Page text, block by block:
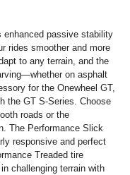
enhanced passive stability
rides smoother and more
to any terrain, and the
on asphalt
for the Onewheel GT,
the GT S-Series. Choose
roads or the
The Performance Slick
responsive and perfect
Treaded tire
challenging terrain with